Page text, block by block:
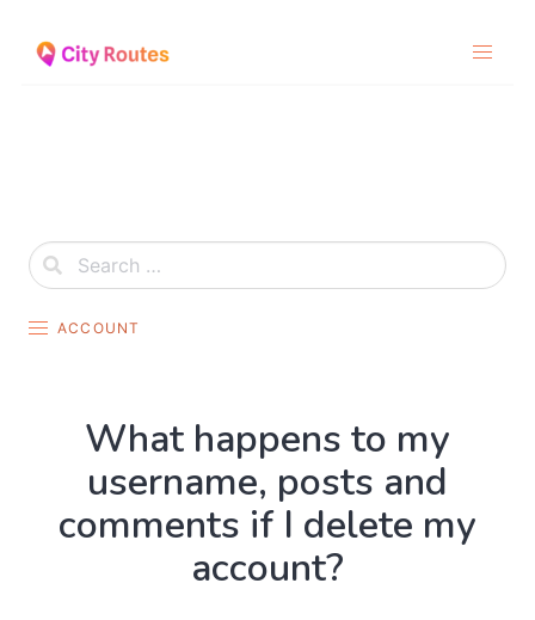
content
ACCOUNT
What happens to my
username, posts and
comments if I delete my
account?